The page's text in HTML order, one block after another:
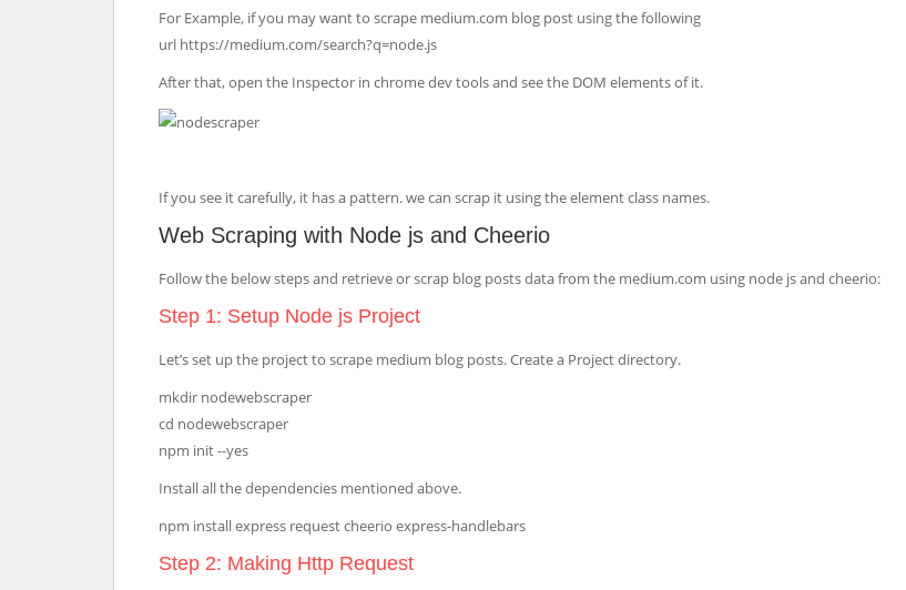
For Example, if you may want to scrape medium.com blog post using the following
url https://medium.com/search?q=node.js
After that, open the Inspector in chrome dev tools and see the DOM elements of it.
If you see it carefully, it has a pattern. we can scrap it using the element class names.
Web Scraping with Node js and Cheerio
Follow the below steps and retrieve or scrap blog posts data from the medium.com using node js and cheerio:
Step 1: Setup Node js Project
Let’s set up the project to scrape medium blog posts. Create a Project directory.
mkdir nodewebscraper
cd nodewebscraper
npm init --yes
Install all the dependencies mentioned above.
npm install express request cheerio express-handlebars
Step 2: Making Http Request